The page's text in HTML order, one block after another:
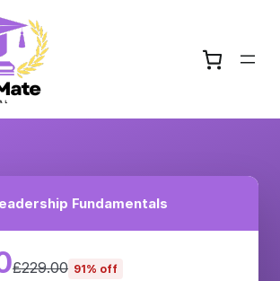
Fundamentals
£229.00 91% off